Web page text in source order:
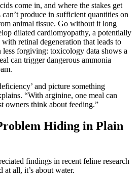
come in, and where the stakes get
produce in sufficient quantities on
animal tissue. Go without it long
dilated cardiomyopathy, a potentially
retinal degeneration that leads to
forgiving: toxicology data shows a
can trigger dangerous ammonia
and picture something
“With arginine, one meal can
owners think about feeding.”
Hiding in Plain
findings in recent feline research
all, it’s about water.